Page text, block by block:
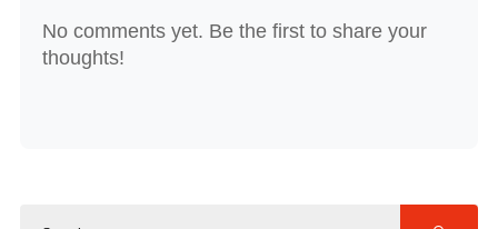
No comments yet. Be the first to share your
thoughts!